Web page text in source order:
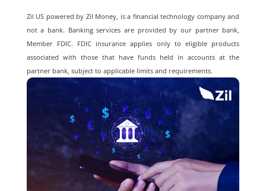
Zil US powered by Zil Money, is a financial technology company and
not a bank. Banking services are provided by our partner bank,
Member FDIC. FDIC insurance applies only to eligible products
associated with those that have funds held in accounts at the
partner bank, subject to applicable limits and requirements.